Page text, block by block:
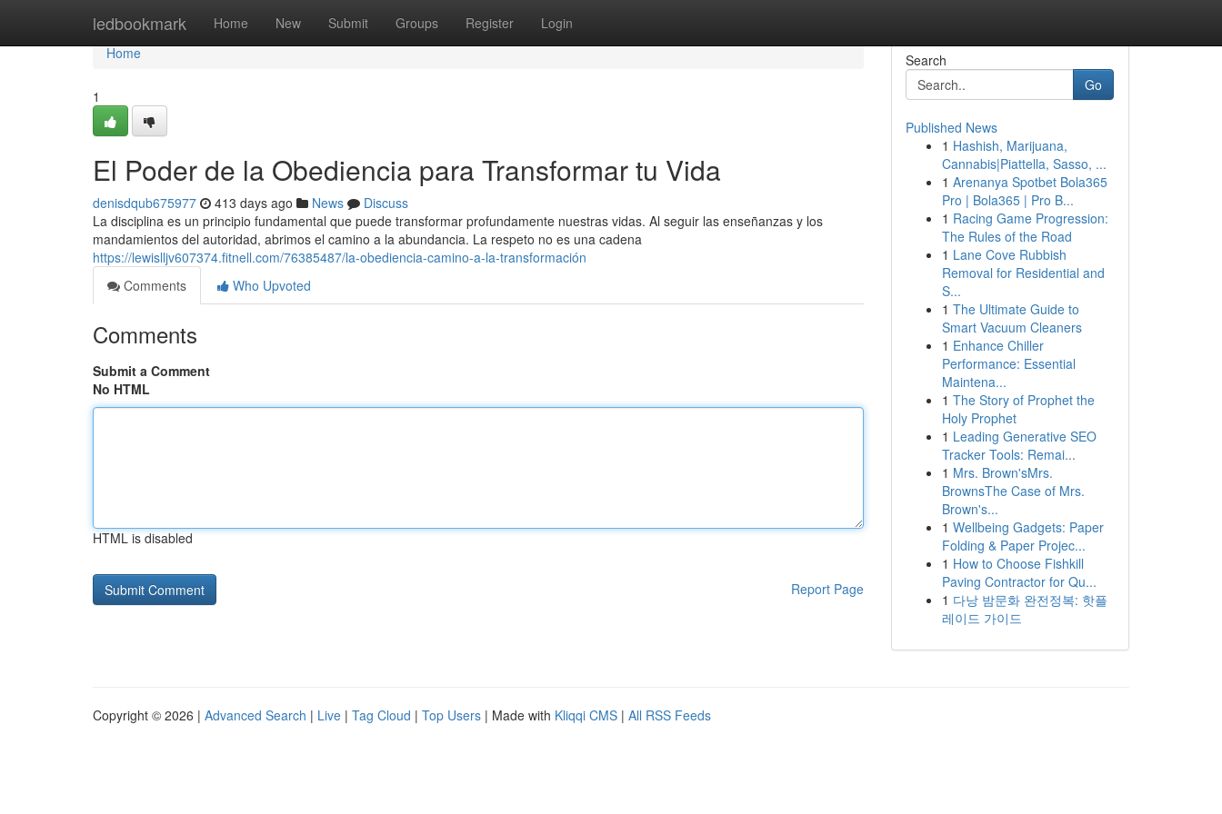
ledbookmark Home New Submit Groups Register Login
Home
Home
1
El Poder de la Obediencia para Transformar tu Vida
denisdqub675977 413 days ago News
Discuss
La disciplina es un principio fundamental que puede transformar profundamente nuestras vidas. Al seguir las enseñanzas y los
mandamientos del autoridad, abrimos el camino a la abundancia. La respeto no es una cadena
https://lewislljv607374.fitnell.com/76385487/la-obediencia-camino-a-la-transformación
Comments
Who Upvoted
Comments
Submit a Comment
No HTML
HTML is disabled
Report Page
Search
Go
Published News
1 Hashish, Marijuana,
Cannabis|Piattella, Sasso, ...
1 Arenanya Spotbet Bola365
Pro | Bola365 | Pro B...
1 Racing Game Progression:
The Rules of the Road
1 Lane Cove Rubbish
Removal for Residential and
S...
1 The Ultimate Guide to
Smart Vacuum Cleaners
1 Enhance Chiller
Performance: Essential
Maintena...
1 The Story of Prophet the
Holy Prophet
1 Leading Generative SEO
Tracker Tools: Remai...
1 Mrs. Brown'sMrs.
BrownsThe Case of Mrs.
Brown's...
1 Wellbeing Gadgets: Paper
Folding & Paper Projec...
1 How to Choose Fishkill
Paving Contractor for Qu...
1 다낭 밤문화 완전정복: 핫플
레이드 가이드
Copyright © 2026 | Advanced Search | Live | Tag Cloud | Top Users | Made with Kliqqi CMS | All RSS Feeds